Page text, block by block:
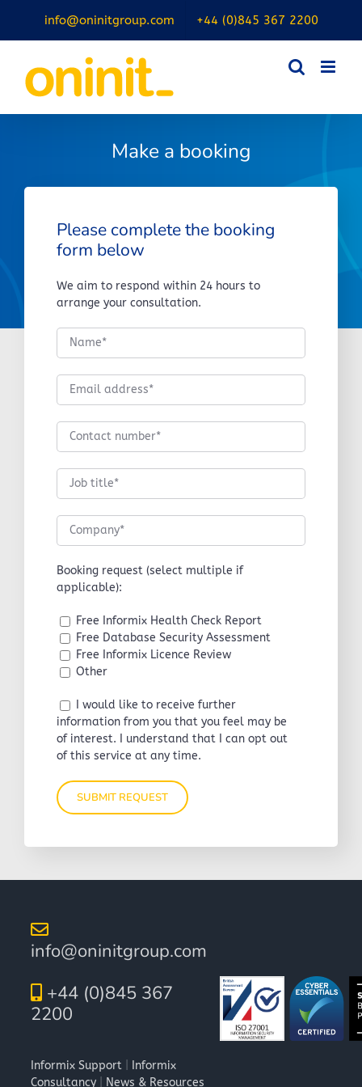
content
info@oninitgroup.com +44 (0)845 367 2200
Make a booking
Please complete the booking
form below
We aim to respond within 24 hours to
arrange your consultation.
Booking request (select multiple if
applicable):
Free Informix Health Check Report
Free Database Security Assessment
Free Informix Licence Review
Other
I would like to receive further
information from you that you feel may be
of interest. I understand that I can opt out
of this service at any time.
info@oninitgroup.com
+44 (0)845 367
2200
Informix Support
Informix
Consultancy
News & Resources